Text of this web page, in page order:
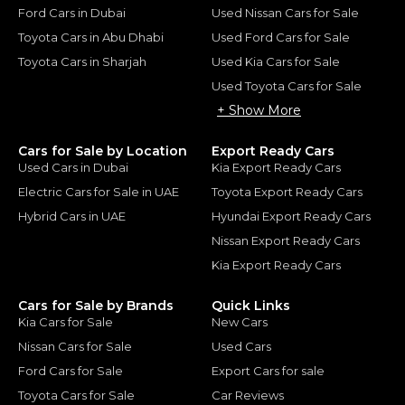
Ford Cars in Dubai
Toyota Cars in Abu Dhabi
Toyota Cars in Sharjah
Used Nissan Cars for Sale
Used Ford Cars for Sale
Used Kia Cars for Sale
Used Toyota Cars for Sale
+ Show More
Cars for Sale by Location
Used Cars in Dubai
Electric Cars for Sale in UAE
Hybrid Cars in UAE
Export Ready Cars
Kia Export Ready Cars
Toyota Export Ready Cars
Hyundai Export Ready Cars
Nissan Export Ready Cars
Kia Export Ready Cars
Cars for Sale by Brands
Kia Cars for Sale
Nissan Cars for Sale
Ford Cars for Sale
Toyota Cars for Sale
Quick Links
New Cars
Used Cars
Export Cars for sale
Car Reviews